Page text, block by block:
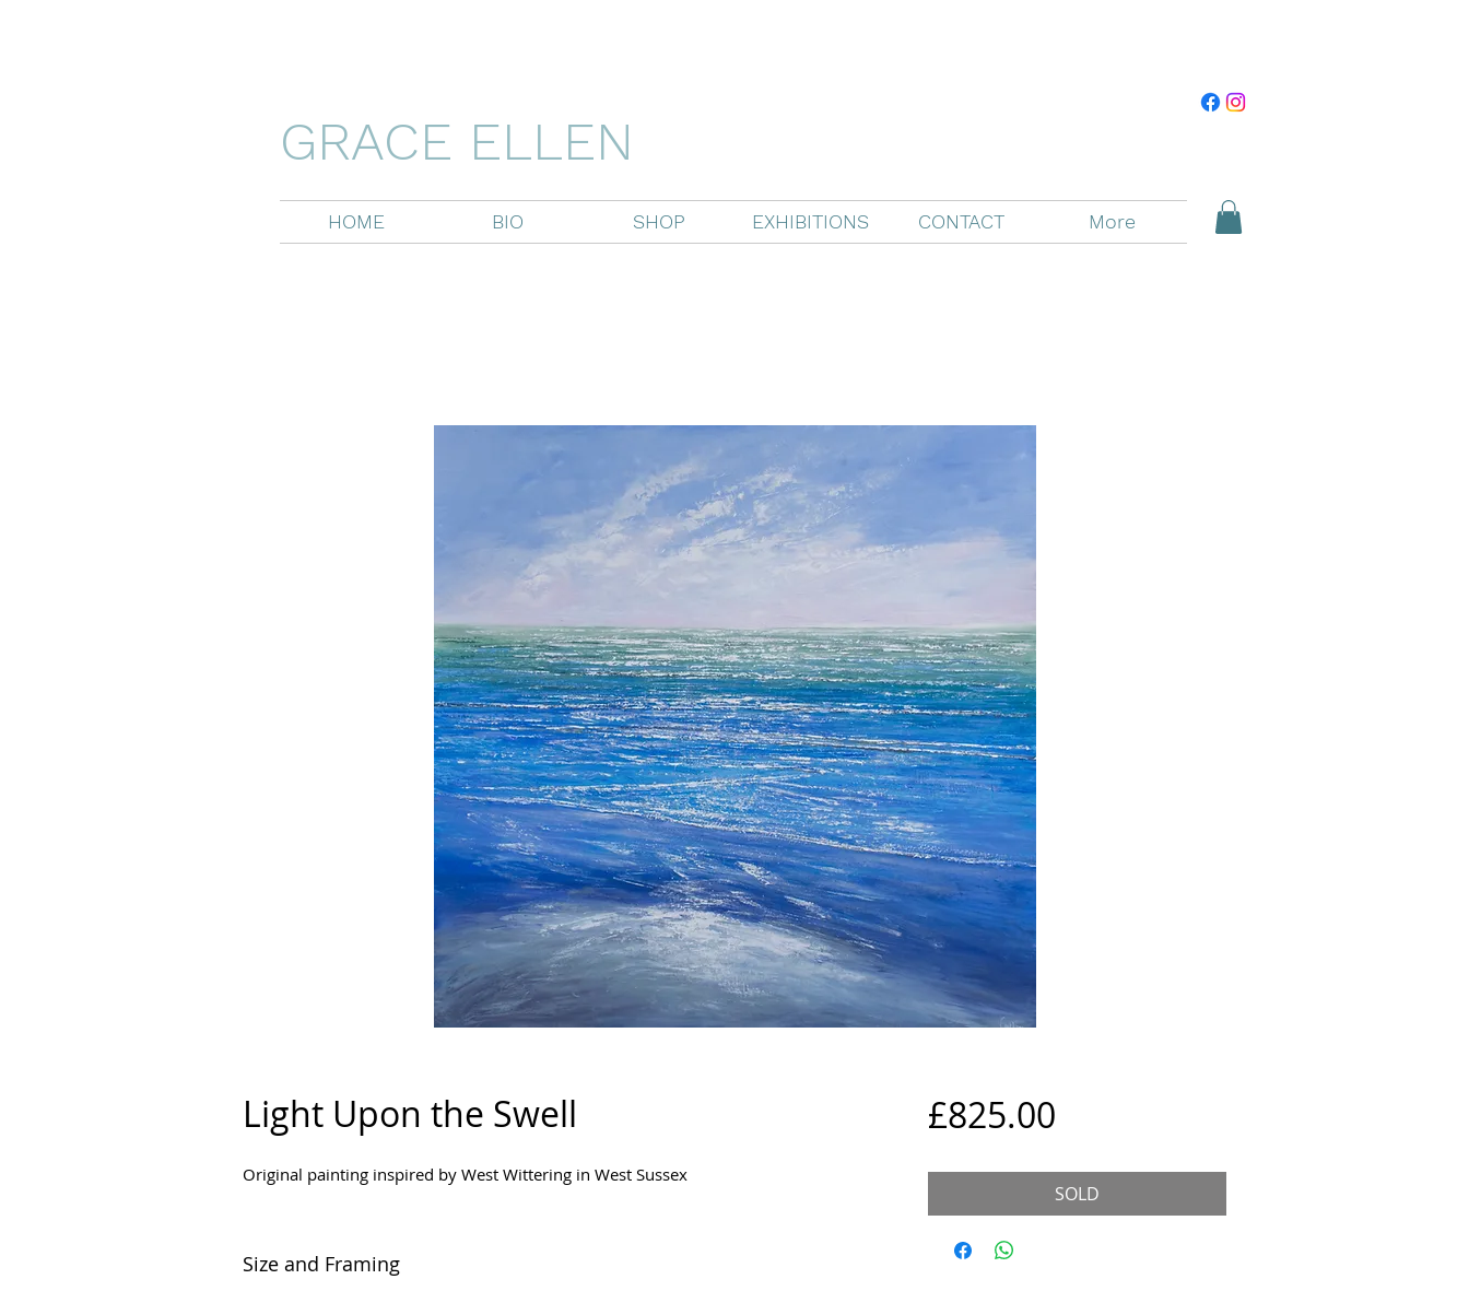
GRACE ELLEN
HOME BIO SHOP EXHIBITIONS CONTACT More
Light Upon the Swell
Original painting inspired by West Wittering in West Sussex
Size and Framing
£825.00Price
SOLD